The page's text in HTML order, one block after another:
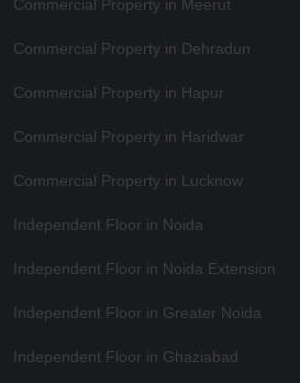
Commercial Property in Meerut
Commercial Property in Dehradun
Commercial Property in Hapur
Commercial Property in Haridwar
Commercial Property in Lucknow
Independent Floor in Noida
Independent Floor in Noida Extension
Independent Floor in Greater Noida
Independent Floor in Ghaziabad